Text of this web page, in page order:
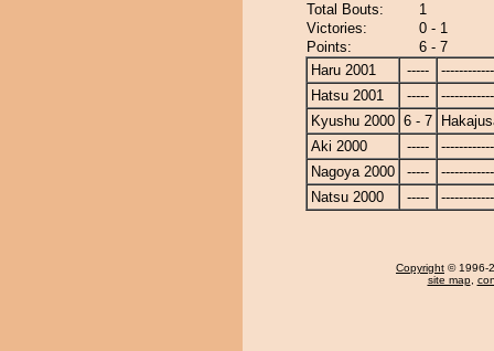
Total Bouts:
1
Victories:
0 - 1
Points:
6 - 7
Haru 2001
-----
Hatsu 2001
-----
Kyushu 2000 6 - 7
Aki 2000
-----
Nagoya 2000
-----
Natsu 2000
-----
Copyright © 1996-
site map,